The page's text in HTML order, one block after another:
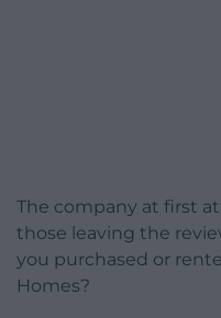
The company at first
those leaving the
you purchased or
Homes?